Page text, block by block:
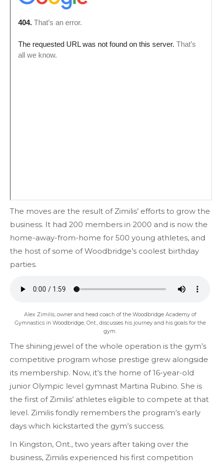
The moves are the result of Zimilis’ efforts to grow the
business. It had 200 members in 2000 and is now the
home-away-from-home for 500 young athletes, and
the host of some of Woodbridge’s coolest birthday
parties.
Alex Zimilis, owner and head coach of the Woodbridge Academy of
Gymnastics in Woodbridge, Ont., discusses his journey and his goals for the
gym.
The shining jewel of the whole operation is the gym’s
competitive program whose prestige grew alongside
its membership. Now, it’s the home of 16-year-old
junior Olympic level gymnast Martina Rubino. She is
the first of Zimilis’ athletes eligible to compete at that
level. Zimilis fondly remembers the program’s early
days which kickstarted the gym’s success.
In Kingston, Ont., two years after taking over the
business, Zimilis experienced his first competition